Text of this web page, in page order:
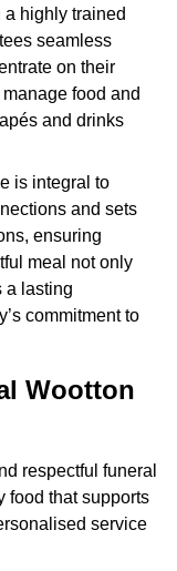
a highly trained
seamless
on their
food and
and drinks
is integral to
and sets
ensuring
meal not only
a lasting
commitment to
Wootton
respectful funeral
food that supports
service